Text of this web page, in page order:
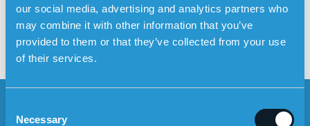
our social media, advertising and analytics partners who
may combine it with other information that you’ve
provided to them or that they’ve collected from your use
of their services.
Necessary
personal alarm without home
care service